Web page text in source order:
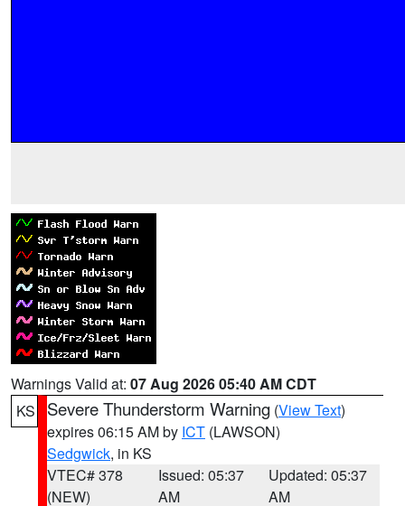
Warnings Valid at: 07 Aug 2026 05:40 AM CDT
KS
Severe Thunderstorm Warning (View Text)
expires 06:15 AM by ICT (LAWSON)
Sedgwick, in KS
VTEC# 378
(NEW)
Issued: 05:37
AM
Updated: 05:37
AM